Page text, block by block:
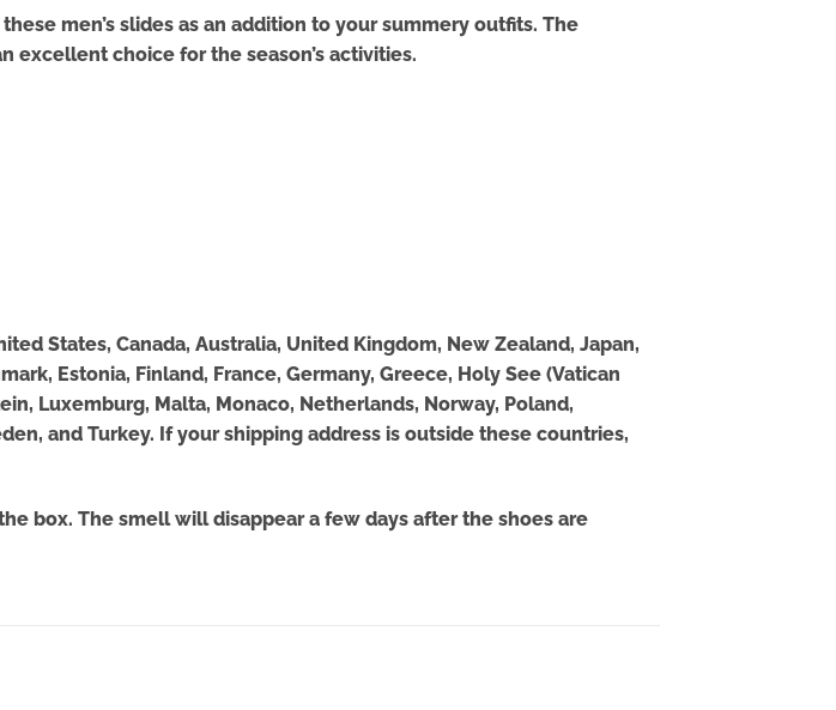
men’s slides as an addition to your summery outfits. The
excellent choice for the season’s activities.
States, Canada, Australia, United Kingdom, New Zealand, Japan,
Estonia, Finland, France, Germany, Greece, Holy See (Vatican
Luxemburg, Malta, Monaco, Netherlands, Norway, Poland,
and Turkey. If your shipping address is outside these countries,
box. The smell will disappear a few days after the shoes are